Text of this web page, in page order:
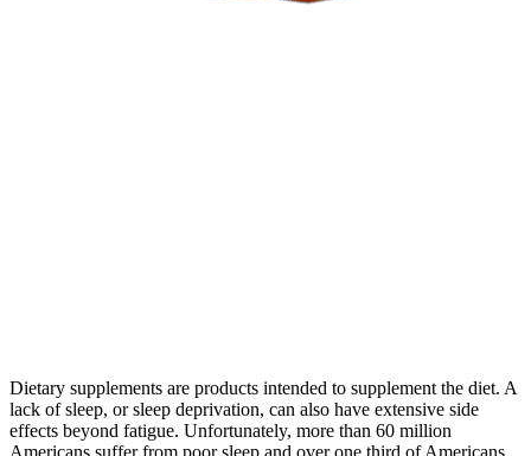
Dietary supplements are products intended to supplement the diet. A
lack of sleep, or sleep deprivation, can also have extensive side
effects beyond fatigue. Unfortunately, more than 60 million